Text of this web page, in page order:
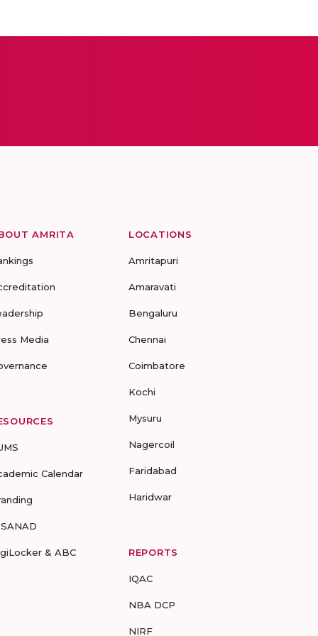
AMRITA
Media
Calendar
& ABC
LOCATIONS
Amritapuri
Amaravati
Bengaluru
Chennai
Coimbatore
Kochi
Mysuru
Nagercoil
Faridabad
Haridwar
REPORTS
IQAC
NBA DCP
NIRF